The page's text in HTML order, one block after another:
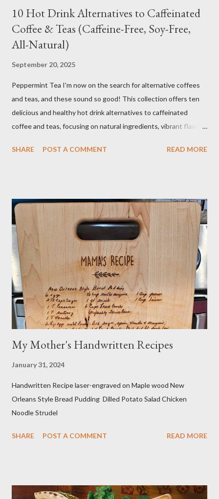
10 Hot Drink Alternatives to Caffeinated
Coffee & Teas (Caffeine-Free, Soy-Free,
All-Natural)
September 20, 2025
Peppermint Tea I'm now on the search for alternative coffees
and teas, and these sound so good! This collection offers ten
delicious and healthy hot drink alternatives to caffeinated
coffee and teas, focusing on natural ingredients, vibrant flavors,
and crafted with wholesome ingredients. Depending on any
with my medication or be a problem for my health. I'm the one
you see in the aisle of the grocery store reading EVERY label. It
takes me a long time to grocery shop....just sayin! I also make my
own organic nut milk when not using dairy milk in a recipe. I
sometimes do half and half. If searching for caffeine-free, I
make sure no other ingredients are added that aren't natural
and healthy. Do your own research! And yes...
SHARE POST A COMMENT READ MORE
My Mother's Handwritten Recipes
January 31, 2024
Handwritten Recipe laser-engraved on Maple wood New
Orleans Style Bread Pudding Dilled Potato Salad Chicken
Noodle Strudel
SHARE POST A COMMENT READ MORE